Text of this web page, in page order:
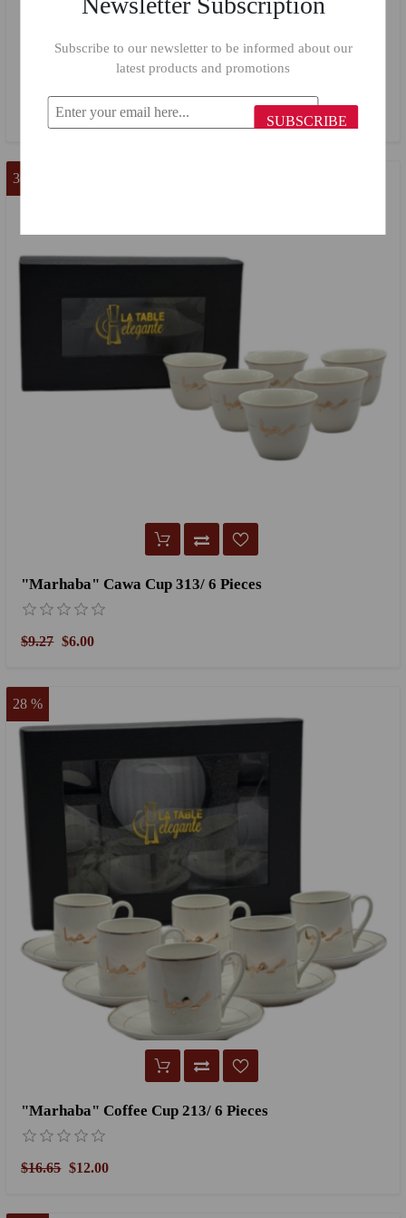
"Marhaba" Cake Plate 413/ 6 Pieces
$18.50 $12.00
"Marhaba" Cawa Cup 313/ 6 Pieces
36 %
$9.27 $6.00
"Marhaba" Coffee Cup 213/ 6 Pieces
28 %
$16.65 $12.00
Subscribe to our newsletter to be informed about our
latest products and promotions
SUBSCRIBE